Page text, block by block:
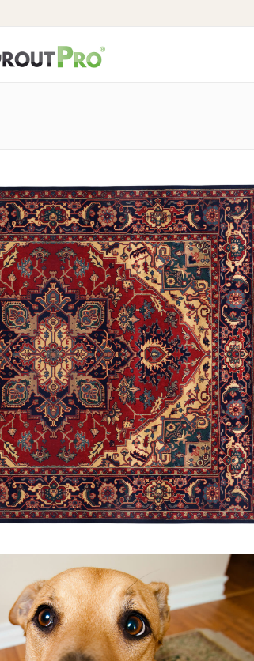
Pet Odor Decontamination
Carpet Repair
Recommended Frequency
Water Damage
Spotting Tips
Pricing
Air Purification & Ozone Treatment Service
Sanitizing and Disinfecting